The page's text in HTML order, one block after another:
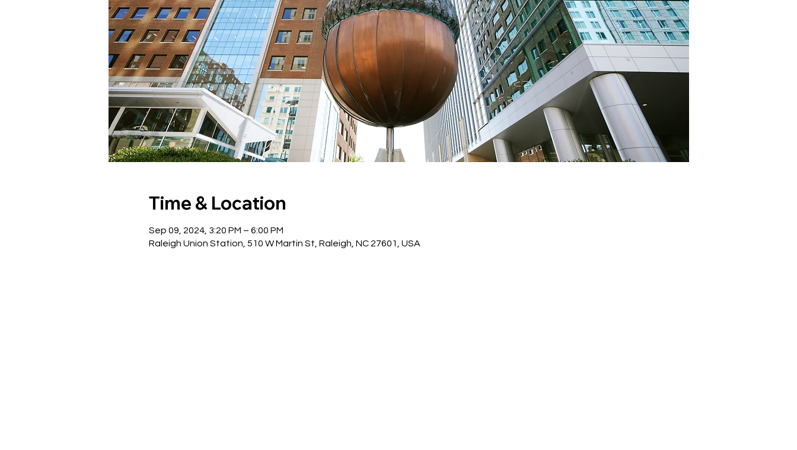
Time & Location
Sep 09, 2024, 3:20 PM – 6:00 PM
Raleigh Union Station, 510 W Martin St, Raleigh, NC 27601, USA